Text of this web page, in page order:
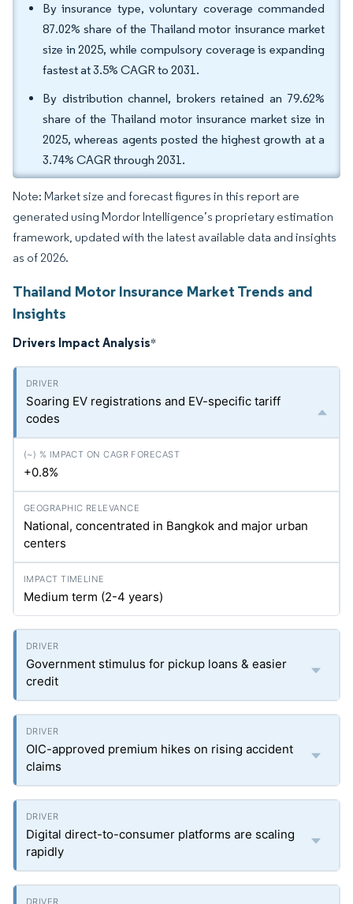
By insurance type, voluntary coverage commanded
87.02% share of the Thailand motor insurance market
size in 2025, while compulsory coverage is expanding
fastest at 3.5% CAGR to 2031.
By distribution channel, brokers retained an 79.62%
share of the Thailand motor insurance market size in
2025, whereas agents posted the highest growth at a
3.74% CAGR through 2031.
Note: Market size and forecast figures in this report are
generated using Mordor Intelligence’s proprietary estimation
framework, updated with the latest available data and insights
as of 2026.
Thailand Motor Insurance Market Trends and
Insights
Drivers Impact Analysis*
Soaring EV registrations and EV-specific tariff
codes
+0.8%
National, concentrated in Bangkok and major urban
centers
Medium term (2-4 years)
Government stimulus for pickup loans & easier
credit
OIC-approved premium hikes on rising accident
claims
Digital direct-to-consumer platforms are scaling
rapidly